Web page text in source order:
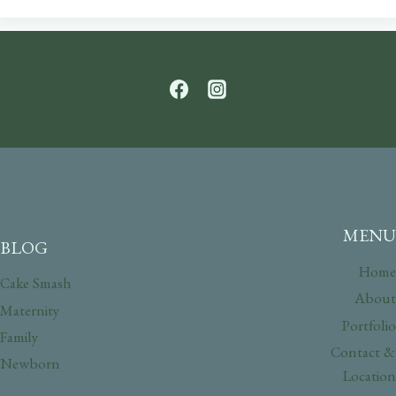
BLOG
Cake Smash
Maternity
Family
Newborn
MENU
Home
About
Portfolio
Contact &
Location